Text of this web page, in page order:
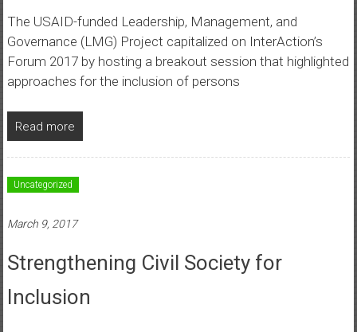
The USAID-funded Leadership, Management, and
Governance (LMG) Project capitalized on InterAction’s
Forum 2017 by hosting a breakout session that highlighted
approaches for the inclusion of persons
Read more
Uncategorized
March 9, 2017
Strengthening Civil Society for
Inclusion